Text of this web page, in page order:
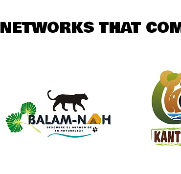
NETWORKS THAT